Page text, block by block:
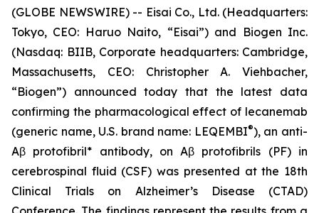
(GLOBE NEWSWIRE) -- Eisai Co., Ltd. (Headquarters:
Tokyo, CEO: Haruo Naito, “Eisai”) and Biogen Inc.
(Nasdaq: BIIB, Corporate headquarters: Cambridge,
Massachusetts, CEO: Christopher A. Viehbacher,
“Biogen”) announced today that the latest data
confirming the pharmacological effect of lecanemab
(generic name, U.S. brand name: LEQEMBI®), an anti-
Aβ protofibril* antibody, on Aβ protofibrils (PF) in
cerebrospinal fluid (CSF) was presented at the 18th
Clinical Trials on Alzheimer’s Disease (CTAD)